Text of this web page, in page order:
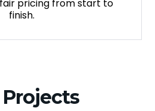
pricing from start to
finish.